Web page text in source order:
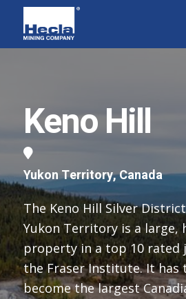
Keno Hill
Yukon Territory, Canada
The Keno Hill Silver District
Yukon Territory is a large,
property in a top 10 rated
the Fraser Institute. It
become the largest